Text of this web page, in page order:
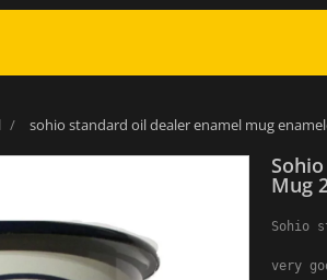
sohio standard oil dealer enamel mug
Mug
Sohio
very